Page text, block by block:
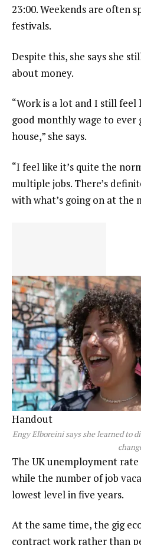
23:00. Weekends are often
festivals.
Despite this, she says she
about money.
“Work is a lot and I still feel
good monthly wage to ever
house,” she says.
“I feel like it’s quite the
multiple jobs. There’s
with what’s going on at the
Handout
Engy Elboreini says she learned to
The UK unemployment rate
while the number of job
lowest level in five years.
At the same time, the gig
contract work rather than